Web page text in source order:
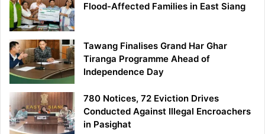
Flood-Affected Families in East Siang
Tawang Finalises Grand Har Ghar
Tiranga Programme Ahead of
Independence Day
780 Notices, 72 Eviction Drives
Conducted Against Illegal Encroachers
in Pasighat